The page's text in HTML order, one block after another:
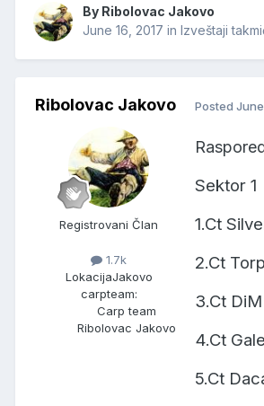
By Ribolovac Jakovo
June 16, 2017 in Izveštaji
Ribolovac Jakovo
Registrovani Član
1.7k
LokacijaJakovo
carpteam:
Carp team
Ribolovac Jakovo
Posted
Sektor 1
1.Ct
2.Ct
3.Ct DiM
4.Ct
5.Ct